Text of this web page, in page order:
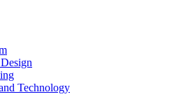
Technology